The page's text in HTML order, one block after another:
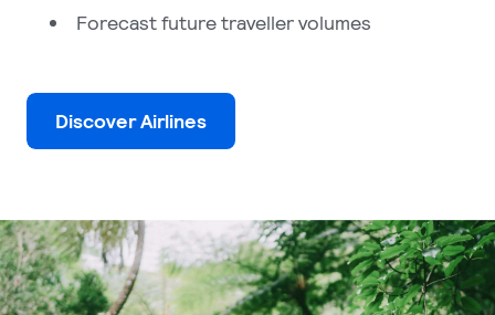
Forecast future traveller volumes
Discover Airlines